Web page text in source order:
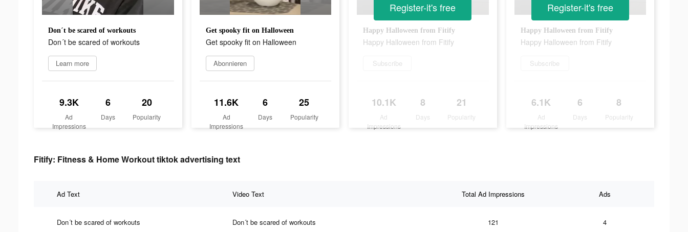
Don´t be scared of workouts
Don´t be scared of workouts
Learn more
9.3K
Ad
Impressions
6
Days
20
Popularity
Get spooky fit on Halloween
Get spooky fit on Halloween
Abonnieren
11.6K
Ad
Impressions
6
Days
25
Popularity
Happy Halloween from Fitify
Happy Halloween from Fitify
Subscribe
10.1K
Ad
Impressions
8
Days
21
Popularity
Register-it's free
Happy Halloween from Fitify
Happy Halloween from Fitify
Subscribe
6.1K
Ad
Impressions
6
Days
8
Popularity
Register-it's free
Fitify: Fitness & Home Workout tiktok advertising text
Ad Text Video Text Total Ad Impressions Ads
Don´t be scared of workouts Don´t be scared of workouts 121 4